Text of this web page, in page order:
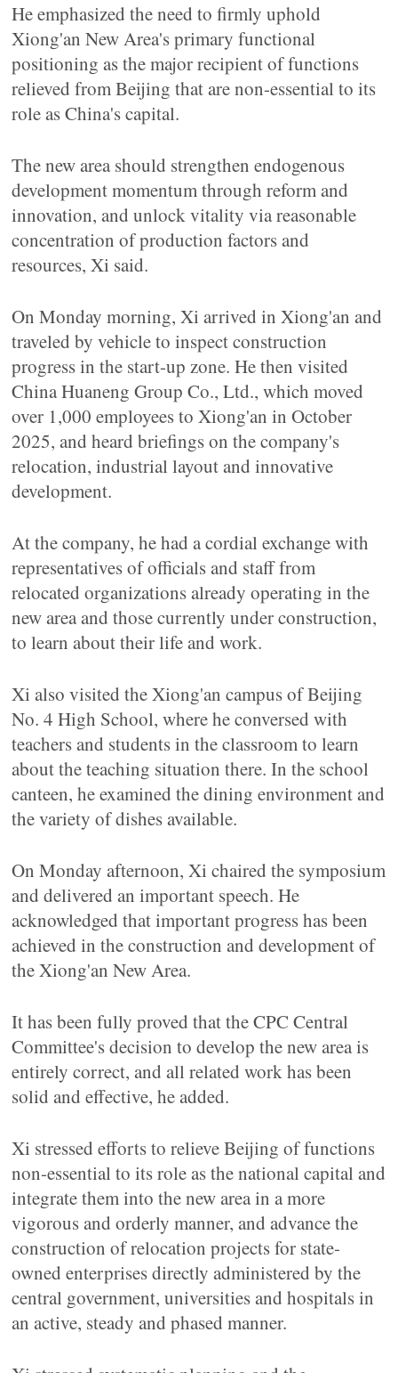
He emphasized the need to firmly uphold
Xiong'an New Area's primary functional
positioning as the major recipient of functions
relieved from Beijing that are non-essential to its
role as China's capital.
The new area should strengthen endogenous
development momentum through reform and
innovation, and unlock vitality via reasonable
concentration of production factors and
resources, Xi said.
On Monday morning, Xi arrived in Xiong'an and
traveled by vehicle to inspect construction
progress in the start-up zone. He then visited
China Huaneng Group Co., Ltd., which moved
over 1,000 employees to Xiong'an in October
2025, and heard briefings on the company's
relocation, industrial layout and innovative
development.
At the company, he had a cordial exchange with
representatives of officials and staff from
relocated organizations already operating in the
new area and those currently under construction,
to learn about their life and work.
Xi also visited the Xiong'an campus of Beijing
No. 4 High School, where he conversed with
teachers and students in the classroom to learn
about the teaching situation there. In the school
canteen, he examined the dining environment and
the variety of dishes available.
On Monday afternoon, Xi chaired the symposium
and delivered an important speech. He
acknowledged that important progress has been
achieved in the construction and development of
the Xiong'an New Area.
It has been fully proved that the CPC Central
Committee's decision to develop the new area is
entirely correct, and all related work has been
solid and effective, he added.
Xi stressed efforts to relieve Beijing of functions
non-essential to its role as the national capital and
integrate them into the new area in a more
vigorous and orderly manner, and advance the
construction of relocation projects for state-
owned enterprises directly administered by the
central government, universities and hospitals in
an active, steady and phased manner.